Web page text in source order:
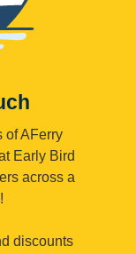
of AFerry
Early Bird
across a
discounts